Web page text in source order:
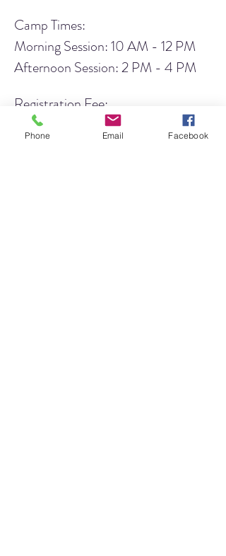
Camp Times:
Morning Session: 10 AM - 12 PM
Afternoon Session: 2 PM - 4 PM
Registration Fee:
LJHA Members: $45
Non-Members: $50
Phone Email Facebook